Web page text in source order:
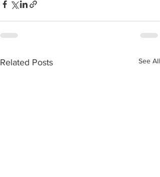
Related Posts See All